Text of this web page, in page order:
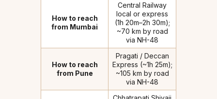
How to reach
from Mumbai
Central Railway
local or express
(1h 20m–2h 30m);
~70 km by road
via NH-48
How to reach
from Pune
Pragati / Deccan
Express (~1h 25m);
~105 km by road
via NH-48